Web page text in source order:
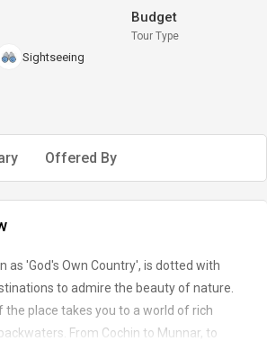
Budget
Tour Type
Sightseeing
Offered By
as 'God's Own Country', is dotted with
to admire the beauty of nature.
the place takes you to a world of rich
From Cochin to Munnar, to
mere image of these places present the